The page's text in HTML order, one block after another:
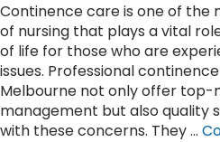
Continence care is one of
of nursing that plays a vital
of life for those who are
issues. Professional
Melbourne not only offer top-
management but also quality
with these concerns. They …